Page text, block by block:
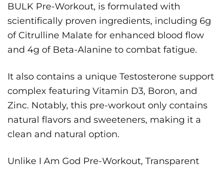
BULK Pre-Workout, is formulated with
scientifically proven ingredients, including 6g
of Citrulline Malate for enhanced blood flow
and 4g of Beta-Alanine to combat fatigue.
It also contains a unique Testosterone support
complex featuring Vitamin D3, Boron, and
Zinc. Notably, this pre-workout only contains
natural flavors and sweeteners, making it a
clean and natural option.
Unlike I Am God Pre-Workout, Transparent